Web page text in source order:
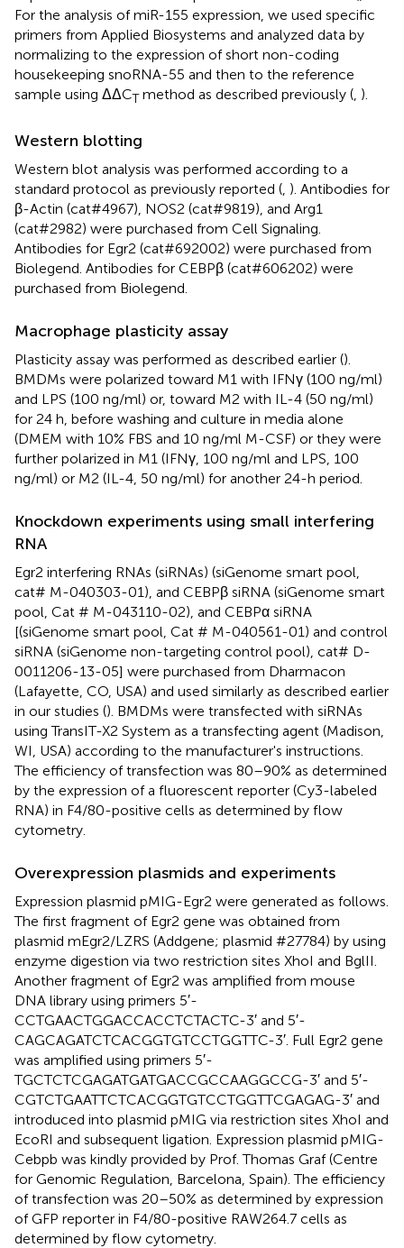
For the analysis of miR-155 expression, we used specific
primers from Applied Biosystems and analyzed data by
normalizing to the expression of short non-coding
housekeeping snoRNA-55 and then to the reference
sample using ΔΔCTmethod as described previously ( ).
Western blotting
Western blot analysis was performed according to a
standard protocol as previously reported (, ). Antibodies for
β-Actin (cat#4967), NOS2 (cat#9819), and Arg1
(cat#2982) were purchased from Cell Signaling.
Antibodies for Egr2 (cat#692002) were purchased from
Biolegend. Antibodies for CEBPβ (cat#606202) were
purchased from Biolegend.
Macrophage plasticity assay
Plasticity assay was performed as described earlier ().
BMDMs were polarized toward M1 with IFNγ (100 ng/ml)
and LPS (100 ng/ml) or, toward M2 with IL-4 (50 ng/ml)
for 24 h, before washing and culture in media alone
(DMEM with 10% FBS and 10 ng/ml M-CSF) or they were
further polarized in M1 (IFNγ, 100 ng/ml and LPS, 100
ng/ml) or M2 (IL-4, 50 ng/ml) for another 24-h period.
Knockdown experiments using small interfering
RNA
Egr2 interfering RNAs (siRNAs) (siGenome smart pool,
cat# M-040303-01), and CEBPβ siRNA (siGenome smart
pool, Cat # M-043110-02), and CEBPα siRNA
[(siGenome smart pool, Cat # M-040561-01) and control
siRNA (siGenome non-targeting control pool), cat# D-
0011206-13-05] were purchased from Dharmacon
(Lafayette, CO, USA) and used similarly as described earlier
in our studies (). BMDMs were transfected with siRNAs
using TransIT-X2 System as a transfecting agent (Madison,
WI, USA) according to the manufacturer's instructions.
The efficiency of transfection was 80–90% as determined
by the expression of a fluorescent reporter (Cy3-labeled
RNA) in F4/80-positive cells as determined by flow
cytometry.
Overexpression plasmids and experiments
Expression plasmid pMIG-Egr2 were generated as follows.
The first fragment of Egr2 gene was obtained from
plasmid mEgr2/LZRS (Addgene; plasmid #27784) by using
enzyme digestion via two restriction sites XhoI and BglII.
Another fragment of Egr2 was amplified from mouse
DNA library using primers 5′-
CCTGAACTGGACCACCTCTACTC-3′ and 5′-
CAGCAGATCTCACGGTGTCCTGGTTC-3′. Full Egr2 gene
was amplified using primers 5′-
TGCTCTCGAGATGATGACCGCCAAGGCCG-3′ and 5′-
CGTCTGAATTCTCACGGTGTCCTGGTTCGAGAG-3′ and
introduced into plasmid pMIG via restriction sites XhoI and
EcoRI and subsequent ligation. Expression plasmid pMIG-
Cebpb was kindly provided by Prof. Thomas Graf (Centre
for Genomic Regulation, Barcelona, Spain). The efficiency
of transfection was 20–50% as determined by expression
of GFP reporter in F4/80-positive RAW264.7 cells as
determined by flow cytometry.